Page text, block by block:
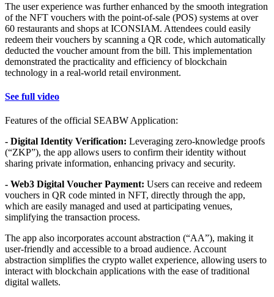
The user experience was further enhanced by the smooth integration
of the NFT vouchers with the point-of-sale (POS) systems at over
60 restaurants and shops at ICONSIAM. Attendees could easily
redeem their vouchers by scanning a QR code, which automatically
deducted the voucher amount from the bill. This implementation
demonstrated the practicality and efficiency of blockchain
technology in a real-world retail environment.
See full video
Features of the official SEABW Application:
- Digital Identity Verification: Leveraging zero-knowledge proofs
(“ZKP”), the app allows users to confirm their identity without
sharing private information, enhancing privacy and security.
- Web3 Digital Voucher Payment: Users can receive and redeem
vouchers in QR code minted in NFT, directly through the app,
which are easily managed and used at participating venues,
simplifying the transaction process.
The app also incorporates account abstraction (“AA”), making it
user-friendly and accessible to a broad audience. Account
abstraction simplifies the crypto wallet experience, allowing users to
interact with blockchain applications with the ease of traditional
digital wallets.